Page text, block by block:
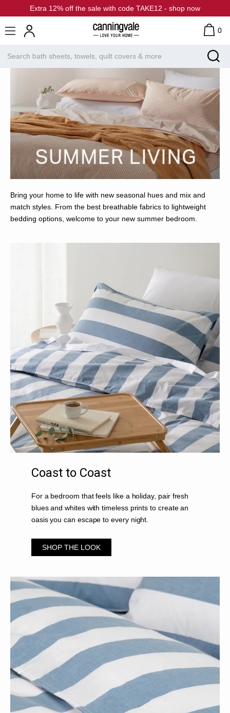
Extra 12% off the sale with code TAKE12 - shop now
0
Bring your home to life with new seasonal hues and mix and
match styles. From the best breathable fabrics to lightweight
bedding options, welcome to your new summer bedroom.
Coast to Coast
For a bedroom that feels like a holiday, pair fresh
blues and whites with timeless prints to create an
oasis you can escape to every night.
SHOP THE LOOK